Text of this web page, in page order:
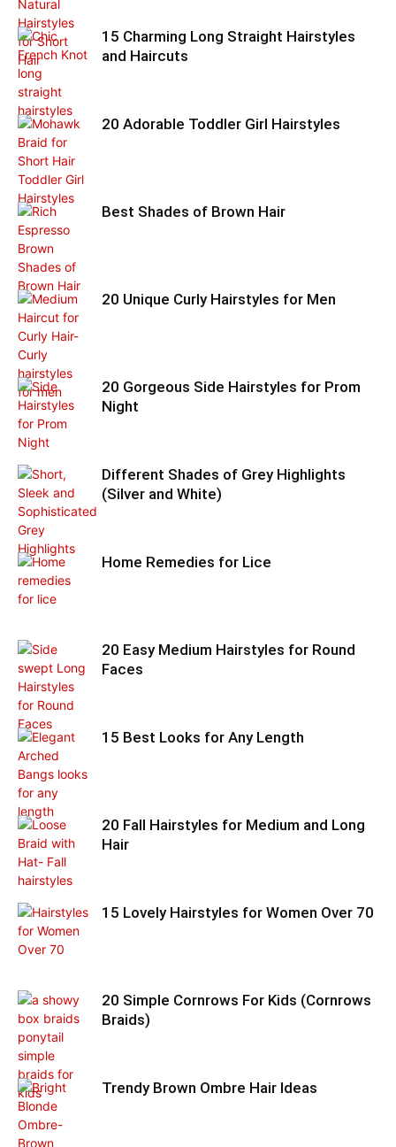
15 Charming Long Straight Hairstyles
and Haircuts
20 Adorable Toddler Girl Hairstyles
Best Shades of Brown Hair
20 Unique Curly Hairstyles for Men
20 Gorgeous Side Hairstyles for Prom
Night
Different Shades of Grey Highlights
(Silver and White)
Home Remedies for Lice
20 Easy Medium Hairstyles for Round
Faces
15 Best Looks for Any Length
20 Fall Hairstyles for Medium and Long
Hair
15 Lovely Hairstyles for Women Over 70
20 Simple Cornrows For Kids (Cornrows
Braids)
Trendy Brown Ombre Hair Ideas